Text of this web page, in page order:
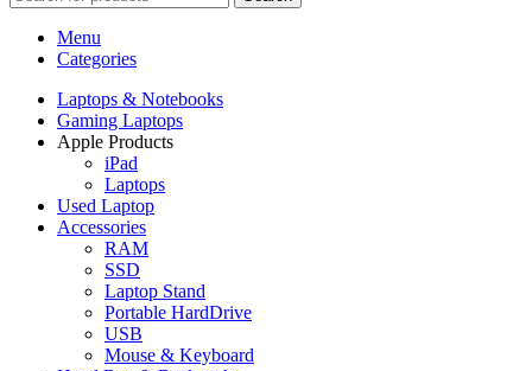
Menu
Categories
Laptops & Notebooks
Gaming Laptops
Apple Products
iPad
Laptops
Used Laptop
Accessories
RAM
SSD
Laptop Stand
Portable HardDrive
USB
Mouse & Keyboard